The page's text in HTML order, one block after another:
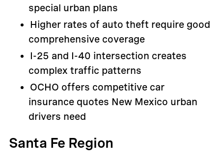
special urban plans
Higher rates of auto theft require good
comprehensive coverage
I-25 and I-40 intersection creates
complex traffic patterns
OCHO offers competitive car
insurance quotes New Mexico urban
drivers need
Santa Fe Region